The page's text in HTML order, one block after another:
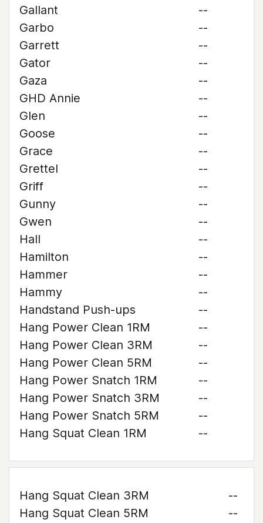
Gallant
--
Garbo
--
Garrett
--
Gator
--
Gaza
--
GHD Annie
--
Glen
--
Goose
--
Grace
--
Grettel
--
Griff
--
Gunny
--
Gwen
--
Hall
--
Hamilton
--
Hammer
--
Hammy
--
Handstand Push-ups
--
Hang Power Clean 1RM
--
Hang Power Clean 3RM
--
Hang Power Clean 5RM
--
Hang Power Snatch 1RM
--
Hang Power Snatch 3RM
--
Hang Power Snatch 5RM
--
Hang Squat Clean 1RM
--
Hang Squat Clean 3RM
--
Hang Squat Clean 5RM
--